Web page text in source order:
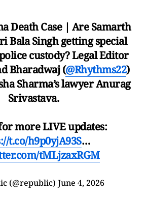
Death Case | Are Samarth
Bala Singh getting special
custody? Legal Editor
Bharadwaj (@Rhythms22)
Sharma’s lawyer Anurag
Srivastava.
more LIVE updates:
t.co/h9p0yjA93S…
tMLjzaxRGM
(@republic) June 4, 2026